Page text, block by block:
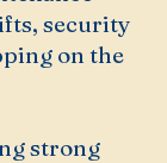
security
on the
strong